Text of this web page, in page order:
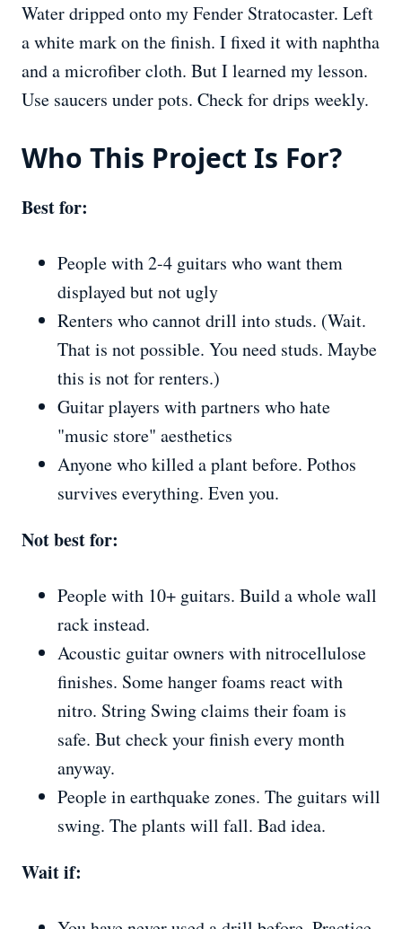
Water dripped onto my Fender Stratocaster. Left
a white mark on the finish. I fixed it with naphtha
and a microfiber cloth. But I learned my lesson.
Use saucers under pots. Check for drips weekly.
Who This Project Is For?
Best for:
People with 2-4 guitars who want them
displayed but not ugly
Renters who cannot drill into studs. (Wait.
That is not possible. You need studs. Maybe
this is not for renters.)
Guitar players with partners who hate
"music store" aesthetics
Anyone who killed a plant before. Pothos
survives everything. Even you.
Not best for:
People with 10+ guitars. Build a whole wall
rack instead.
Acoustic guitar owners with nitrocellulose
finishes. Some hanger foams react with
nitro. String Swing claims their foam is
safe. But check your finish every month
anyway.
People in earthquake zones. The guitars will
swing. The plants will fall. Bad idea.
Wait if: